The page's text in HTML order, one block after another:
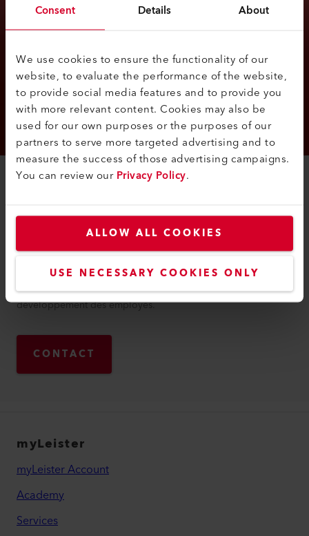
Consent Details About
We use cookies to ensure the functionality of our
website, to evaluate the performance of the website,
to provide social media features and to provide you
with more relevant content. Cookies may also be
used for our own purposes or the purposes of our
partners to serve more targeted advertising and to
measure the success of those advertising campaigns.
You can review ourPrivacy Policy.
ALLOW ALL COOKIES
USE NECESSARY COOKIES ONLY
Carina Bausinger
Carina Bausinger travaille en tant que responsable des
de contact, elle est responsable du recrutement des
employés. Elle est également responsable du soutien et du
développement des employés.
CONTACT
myLeister
myLeister Account
Academy
Services